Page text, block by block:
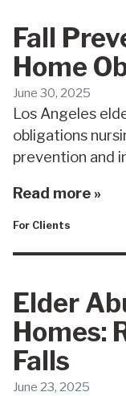
Fall
Home
June 30, 2025
Los Angeles
obligations
prevention and
Read more »
For Clients
Elder
Homes:
Falls
June 23, 2025